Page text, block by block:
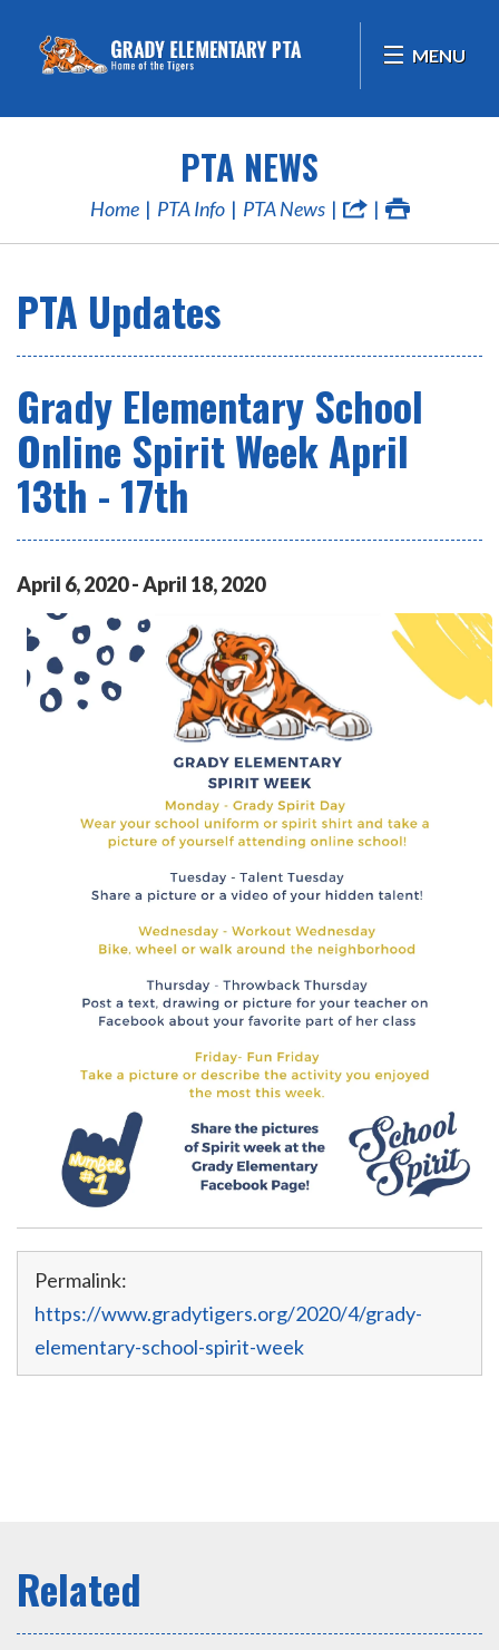
MENU
PTA NEWS
Home PTA Info PTA News
PTA Updates
Grady Elementary School
Online Spirit Week April
13th - 17th
April 6,2020-April 18,2020
Permalink:
https://www.gradytigers.org/2020/4/grady-
elementary-school-spirit-week